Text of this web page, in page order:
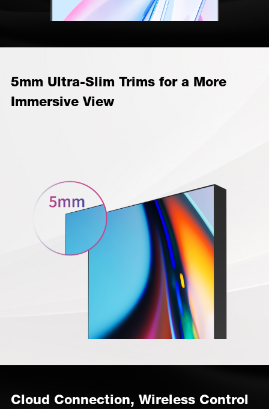
5mm Ultra-Slim Trims for a More
Immersive View
Cloud Connection, Wireless Control